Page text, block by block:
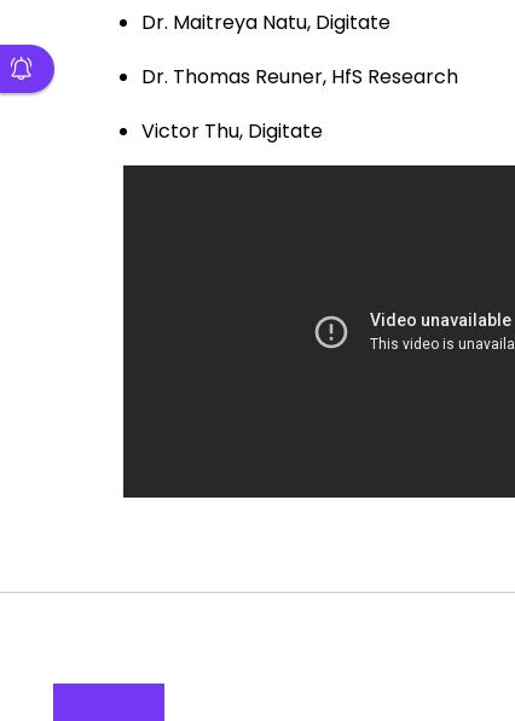
Dr. Maitreya Natu, Digitate
Dr. Thomas Reuner, HfS Research
Victor Thu, Digitate